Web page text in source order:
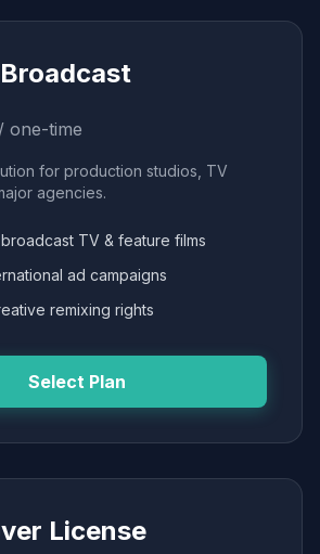
/ one-time
for production studios, TV
agencies.
TV & feature films
ad campaigns
remixing rights
Select Plan
License